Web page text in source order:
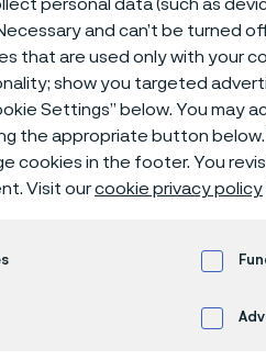
data are mainly
personal data (such as
and can’t be turned
that are used only with your
show you targeted
Settings” below. You may
the appropriate button
cookies in the footer. You
Visit ourcookie privacy policy